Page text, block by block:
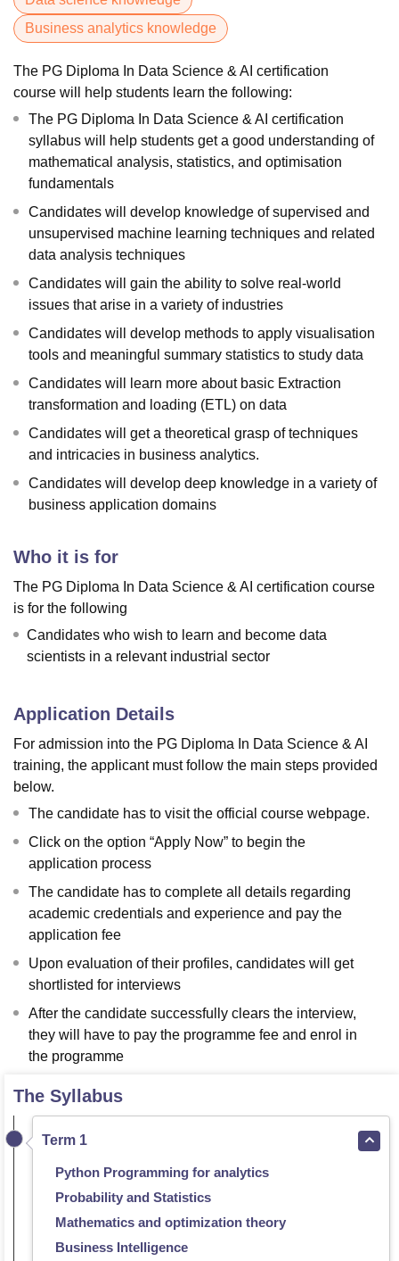
Business analytics knowledge
The PG Diploma In Data Science & AI certification
course will help students learn the following:
The PG Diploma In Data Science & AI certification
syllabus will help students get a good understanding of
mathematical analysis, statistics, and optimisation
fundamentals
Candidates will develop knowledge of supervised and
unsupervised machine learning techniques and related
data analysis techniques
Candidates will gain the ability to solve real-world
issues that arise in a variety of industries
Candidates will develop methods to apply visualisation
tools and meaningful summary statistics to study data
Candidates will learn more about basic Extraction
transformation and loading (ETL) on data
Candidates will get a theoretical grasp of techniques
and intricacies in business analytics.
Candidates will develop deep knowledge in a variety of
business application domains
Who it is for
The PG Diploma In Data Science & AI certification course
is for the following
Candidates who wish to learn and become data
scientists in a relevant industrial sector
Application Details
For admission into the PG Diploma In Data Science & AI
training, the applicant must follow the main steps provided
below.
The candidate has to visit the official course webpage.
Click on the option “Apply Now” to begin the
application process
The candidate has to complete all details regarding
academic credentials and experience and pay the
application fee
Upon evaluation of their profiles, candidates will get
shortlisted for interviews
After the candidate successfully clears the interview,
they will have to pay the programme fee and enrol in
the programme
The Syllabus
Term 1
Python Programming for analytics
Probability and Statistics
Mathematics and optimization theory
Business Intelligence